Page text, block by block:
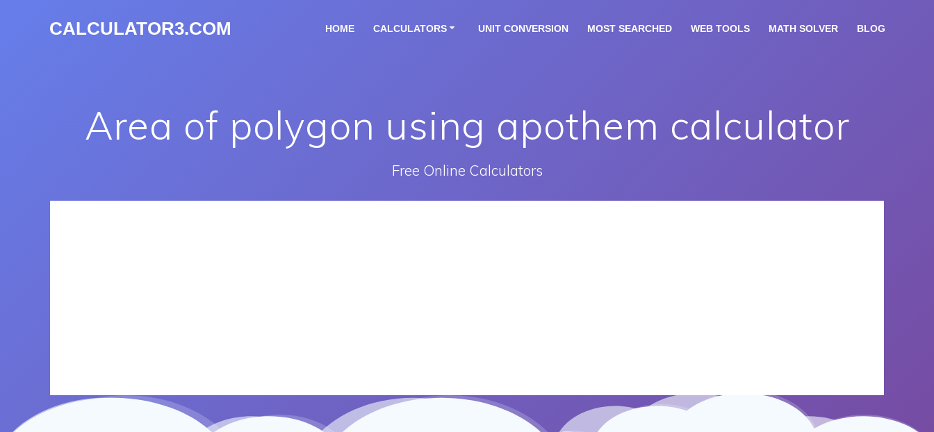
CALCULATOR3.COM HOME CALCULATORS UNIT CONVERSION MOST SEARCHED WEB TOOLS MATH SOLVER BLOG
Area of polygon using apothem calculator
Free Online Calculators